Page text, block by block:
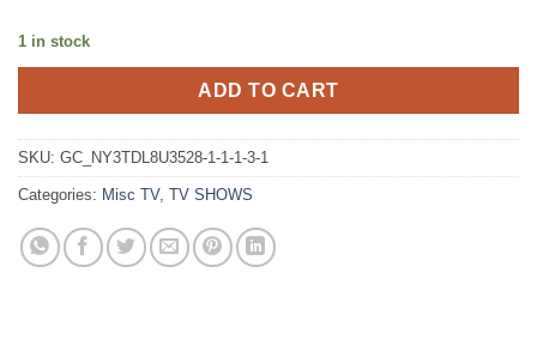
1 in stock
ADD TO CART
SKU: GC_NY3TDL8U3528-1-1-1-3-1
Categories: Misc TV, TV SHOWS